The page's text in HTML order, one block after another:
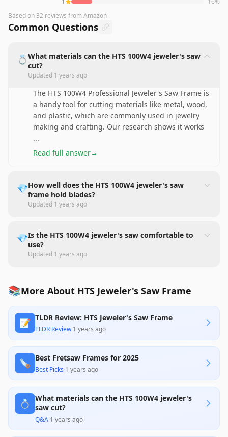
Based on32 reviews from Amazon
Common Questions
💍What materials can the HTS 100W4 jeweler's saw
cut?
Updated 1 years ago
The HTS 100W4 Professional Jeweler's Saw Frame is
a handy tool for cutting materials like metal, wood,
and plastic, which are commonly used in jewelry
making and crafting. Our research shows it works
...
Read full answer→
💎How well does the HTS 100W4 jeweler's saw
frame hold blades?
Updated 1 years ago
💎Is the HTS 100W4 jeweler's saw comfortable to
use?
Updated 1 years ago
📚More About HTS Jeweler's Saw Frame
📝 TLDR Review: HTS Jeweler's Saw Frame
TLDR Review·1 years ago
🪚 Best Fretsaw Frames for 2025
Best Picks·1 years ago
💍
What materials can the HTS 100W4 jeweler's
saw cut?
Q&A·1 years ago